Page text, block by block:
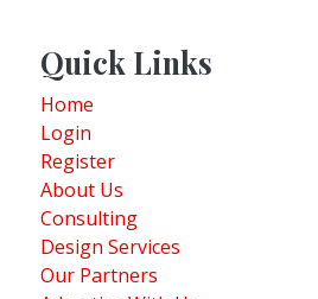
Quick Links
Home
Login
Register
About Us
Consulting
Design Services
Our Partners